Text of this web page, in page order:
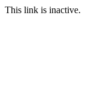
This link is inactive.